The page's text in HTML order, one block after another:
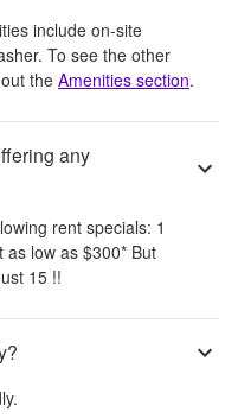
include on-site
. To see the other
the Amenities section.
any
rent specials: 1
as low as $300* But
15 !!